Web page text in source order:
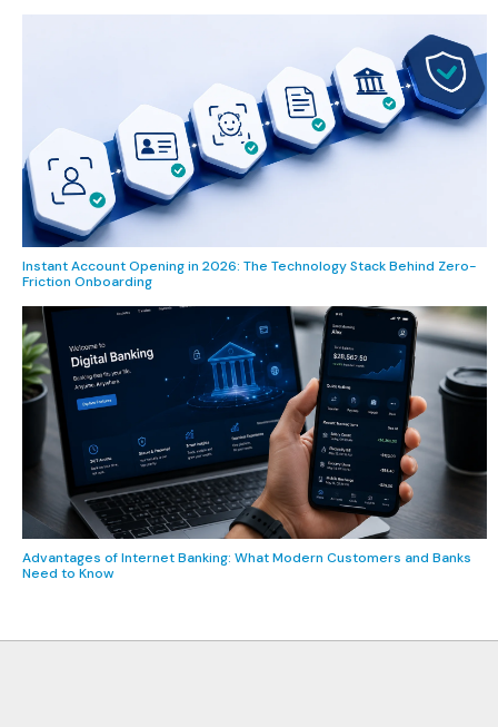
Instant Account Opening in 2026: The Technology Stack Behind Zero-
Friction Onboarding
Advantages of Internet Banking: What Modern Customers and Banks
Need to Know